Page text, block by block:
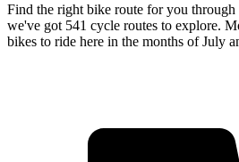
Find the right bike route for you
we've got 541 cycle routes to explore.
bikes to ride here in the months of July